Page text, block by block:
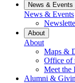
News & Events
News & Events
About
About
Maps &
Office of
Meet the
Alumni &